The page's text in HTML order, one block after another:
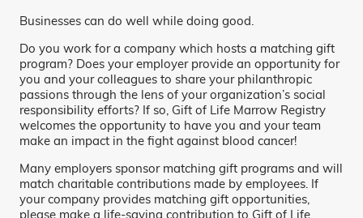
Businesses can do well while doing good.
Do you work for a company which hosts a matching gift
program? Does your employer provide an opportunity for
you and your colleagues to share your philanthropic
passions through the lens of your organization’s social
responsibility efforts? If so, Gift of Life Marrow Registry
welcomes the opportunity to have you and your team
make an impact in the fight against blood cancer!
Many employers sponsor matching gift programs and will
match charitable contributions made by employees. If
your company provides matching gift opportunities,
please make a life-saving contribution to Gift of Life